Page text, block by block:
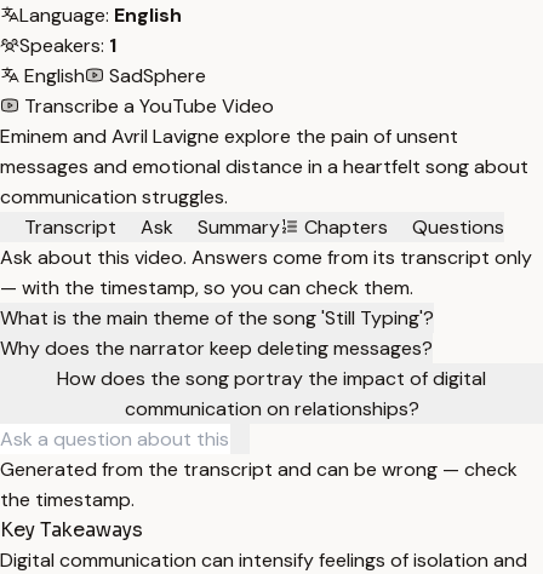
Language: English
Speakers: 1
English
SadSphere
Transcribe a YouTube Video
Eminem and Avril Lavigne explore the pain of unsent
messages and emotional distance in a heartfelt song about
communication struggles.
Transcript
Ask Summary Chapters
Questions
Ask about this video. Answers come from its transcript only
— with the timestamp, so you can check them.
What is the main theme of the song 'Still Typing'?
Why does the narrator keep deleting messages?
How does the song portray the impact of digital
communication on relationships?
Generated from the transcript and can be wrong — check
the timestamp.
Key Takeaways
Digital communication can intensify feelings of isolation and